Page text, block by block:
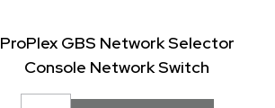
ProPlex GBS Network Selector
Console Network Switch